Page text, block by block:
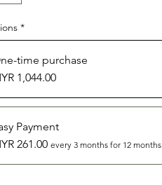
*
time purchase
1,044.00
Payment
261.00 every 3 months for 12 months